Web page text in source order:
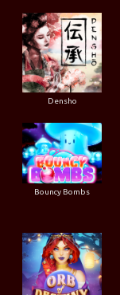
Densho
Bouncy Bombs